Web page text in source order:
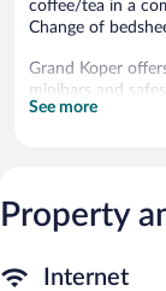
coffee/tea in a
Change of
Grand Koper
minibars and
hotel provides
phones.
water and
provided daily.
See more
Property
Internet